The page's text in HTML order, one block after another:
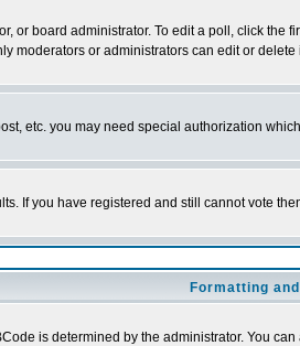
or board administrator. To edit a poll, click
moderators or administrators can edit or
etc. you may need special authorization
If you have registered and still cannot vote
Formatting
is determined by the administrator. You